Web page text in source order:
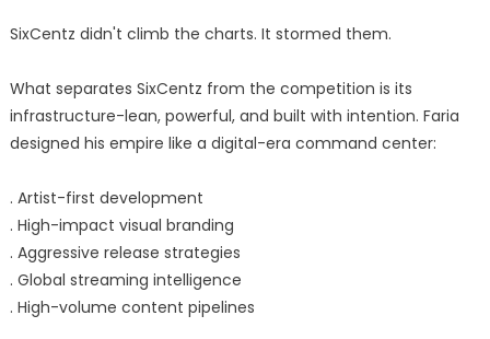
SixCentz didn't climb the charts. It stormed them.
What separates SixCentz from the competition is its
infrastructure-lean, powerful, and built with intention. Faria
designed his empire like a digital-era command center:
. Artist-first development
. High-impact visual branding
. Aggressive release strategies
. Global streaming intelligence
. High-volume content pipelines